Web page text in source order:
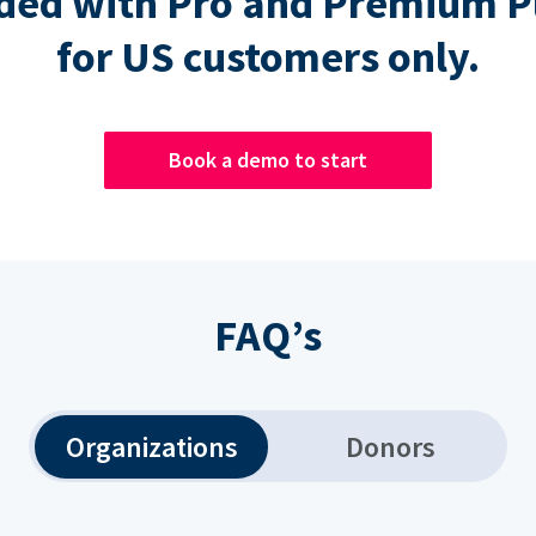
for US customers only.
Book a demo to start
FAQ’s
Organizations Donors